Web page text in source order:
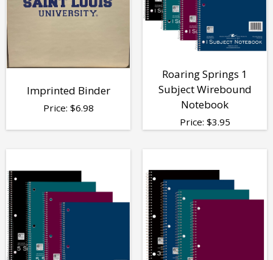
Imprinted Binder
Price: $6.98
Roaring Springs 1
Subject Wirebound
Notebook
Price: $3.95